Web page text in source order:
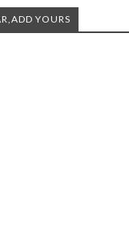
YOURS